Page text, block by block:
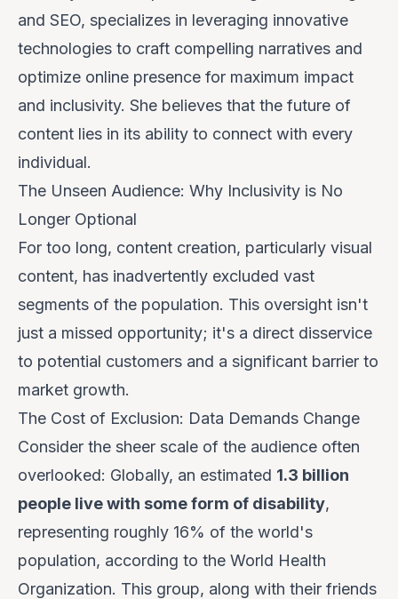
and SEO, specializes in leveraging innovative
technologies to craft compelling narratives and
optimize online presence for maximum impact
and inclusivity. She believes that the future of
content lies in its ability to connect with every
individual.
The Unseen Audience: Why Inclusivity is No
Longer Optional
For too long, content creation, particularly visual
content, has inadvertently excluded vast
segments of the population. This oversight isn't
just a missed opportunity; it's a direct disservice
to potential customers and a significant barrier to
market growth.
The Cost of Exclusion: Data Demands Change
Consider the sheer scale of the audience often
overlooked: Globally, an estimated 1.3 billion
people live with some form of disability,
representing roughly 16% of the world's
population, according to the World Health
Organization. This group, along with their friends